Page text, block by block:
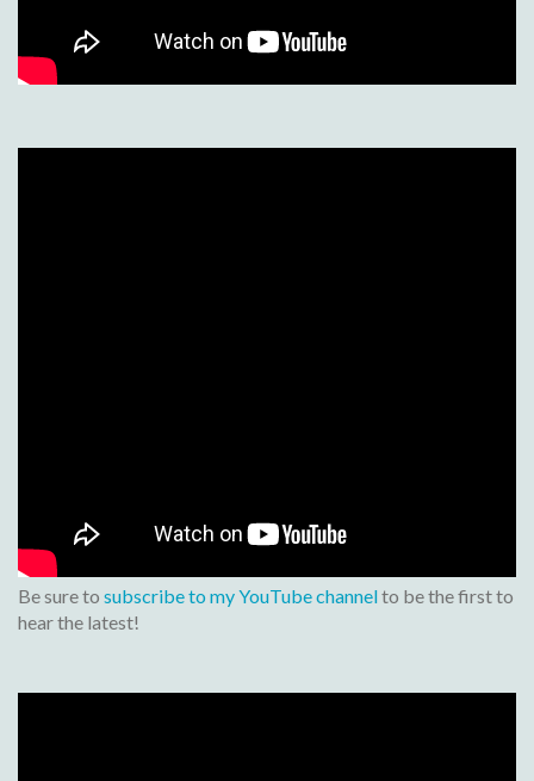
Be sure to subscribe to my YouTube channelto be the first to
hear the latest!